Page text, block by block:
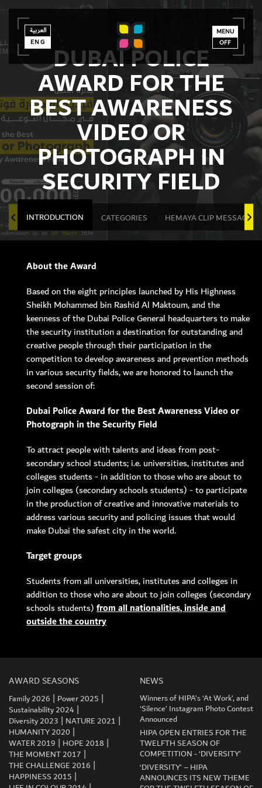
العربية
ENG
MENU
OFF
MEMBER LOGIN
DUBAI POLICE
AWARD FOR THE
BEST AWARENESS
VIDEO OR
PHOTOGRAPH IN
SECURITY FIELD
INTRODUCTION CATEGORIES HEMAYA CLIP MESSAGES
About the Award
Based on the eight principles launched by His Highness
Sheikh Mohammed bin Rashid Al Maktoum, and the
keenness of the Dubai Police General headquarters to make
the security institution a destination for outstanding and
creative people through their participation in the
competition to develop awareness and prevention methods
in various security fields, we are honored to launch the
second session of:
Dubai Police Award for the Best Awareness Video or
Photograph in the Security Field
To attract people with talents and ideas from post-
secondary school students; i.e. universities, institutes and
colleges students - in addition to those who are about to
join colleges (secondary schools students) - to participate
in the production of creative and innovative materials to
address various security and policing issues that would
make Dubai the safest city in the world.
Target groups
Students from all universities, institutes and colleges in
addition to those who are about to join colleges (secondary
schools students)from all nationalities, inside and
outside the country
AWARD SEASONS
Family 2026 | Power 2025 |
Sustainability 2024 |
Diversity 2023 | NATURE 2021 |
HUMANITY 2020 |
WATER 2019 | HOPE 2018 |
THE MOMENT 2017 |
THE CHALLENGE 2016 |
HAPPINESS 2015 |
NEWS
Winners of HIPA’s ‘At Work’, and
‘Silence’ Instagram Photo Contest
Announced
HIPA OPEN ENTRIES FOR THE
TWELFTH SEASON OF
COMPETITION - ‘DIVERSITY’
‘DIVERSITY’ – HIPA
ANNOUNCES ITS NEW THEME